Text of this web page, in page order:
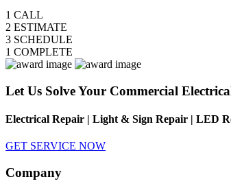
1 CALL
2 ESTIMATE
3 SCHEDULE
1 COMPLETE
Let Us Solve Your Commercial
Electrical Repair | Light & Sign Repair | LED
GET SERVICE NOW
Company